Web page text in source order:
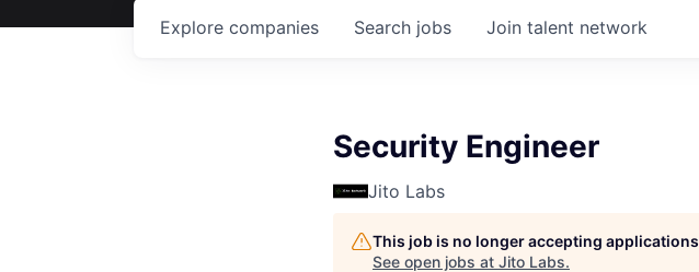
Search jobs
Explore companies Join talent network
Security Engineer
Jito Labs
This job is no longer accepting applications
See open jobs at Jito Labs.